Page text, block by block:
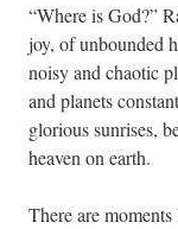
“Where is God?”
joy, of unbounded
noisy and chaotic
and planets
glorious sunrises,
heaven on earth.
There are